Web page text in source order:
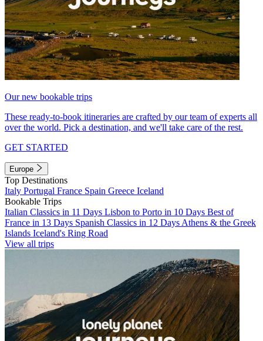
Our new bookable trips
These ready-to-book itineraries are crafted by our team of experts all
over the world. Pick a destination, and we'll take care of the rest.
GET STARTED
Europe
Top Destinations
Italy Portugal France Spain Greece Iceland
Bookable Trips
Italian Classics in 11 Days Lisbon to Porto in 10 Days Best of
France in 13 Days Spanish Classics in 12 Days Athens & the Greek
Islands Iceland's Ring Road
View all trips